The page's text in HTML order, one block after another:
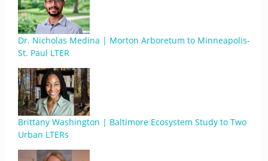
Dr. Nicholas Medina | Morton Arboretum to Minneapolis-
St. Paul LTER
Brittany Washington | Baltimore Ecosystem Study to Two
Urban LTERs